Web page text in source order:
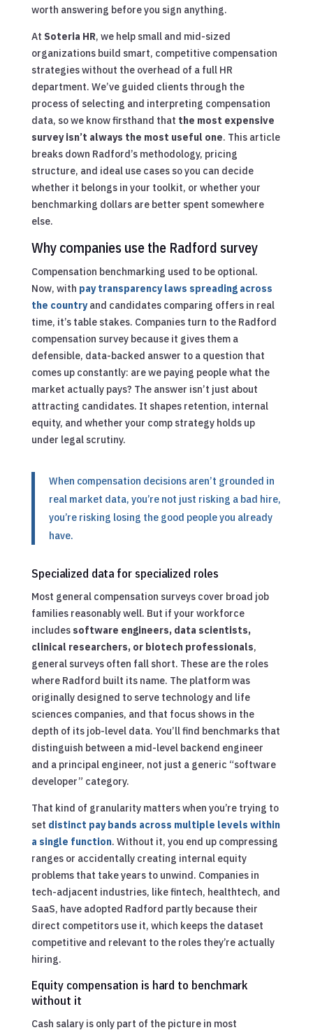
worth answering before you sign anything.
At Soteria HR, we help small and mid-sized
organizations build smart, competitive compensation
strategies without the overhead of a full HR
department. We’ve guided clients through the
process of selecting and interpreting compensation
data, so we know firsthand that the most expensive
survey isn’t always the most useful one. This article
breaks down Radford’s methodology, pricing
structure, and ideal use cases so you can decide
whether it belongs in your toolkit, or whether your
benchmarking dollars are better spent somewhere
else.
Why companies use the Radford survey
Compensation benchmarking used to be optional.
Now, with pay transparency laws spreading across
the countryand candidates comparing offers in real
time, it’s table stakes. Companies turn to the Radford
compensation survey because it gives them a
defensible, data-backed answer to a question that
comes up constantly: are we paying people what the
market actually pays? The answer isn’t just about
attracting candidates. It shapes retention, internal
equity, and whether your comp strategy holds up
under legal scrutiny.
When compensation decisions aren’t grounded in
real market data, you’re not just risking a bad hire,
you’re risking losing the good people you already
have.
Specialized data for specialized roles
Most general compensation surveys cover broad job
families reasonably well. But if your workforce
includes software engineers, data scientists,
clinical researchers, or biotech professionals,
general surveys often fall short. These are the roles
where Radford built its name. The platform was
originally designed to serve technology and life
sciences companies, and that focus shows in the
depth of its job-level data. You’ll find benchmarks that
distinguish between a mid-level backend engineer
and a principal engineer, not just a generic “software
developer” category.
That kind of granularity matters when you’re trying to
set distinct pay bands across multiple levels within
a single function. Without it, you end up compressing
ranges or accidentally creating internal equity
problems that take years to unwind. Companies in
tech-adjacent industries, like fintech, healthtech, and
SaaS, have adopted Radford partly because their
direct competitors use it, which keeps the dataset
competitive and relevant to the roles they’re actually
hiring.
Equity compensation is hard to benchmark
without it
Cash salary is only part of the picture in most